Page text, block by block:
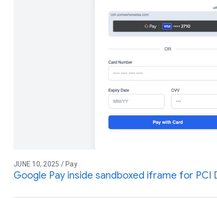
JUNE 10, 2025 / Pay
Google Pay inside sandboxed iframe for PCI